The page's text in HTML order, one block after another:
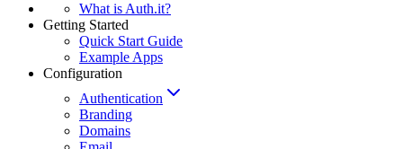
What is Auth.it?
Getting Started
Quick Start Guide
Example Apps
Configuration
Authentication
Branding
Domains